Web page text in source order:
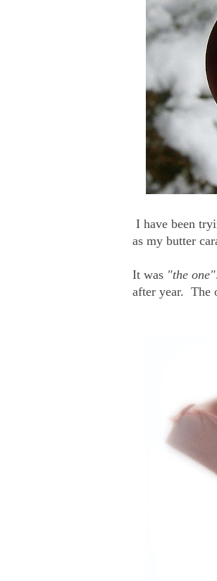
I have been
as my butter
It was "the one"
after year. The